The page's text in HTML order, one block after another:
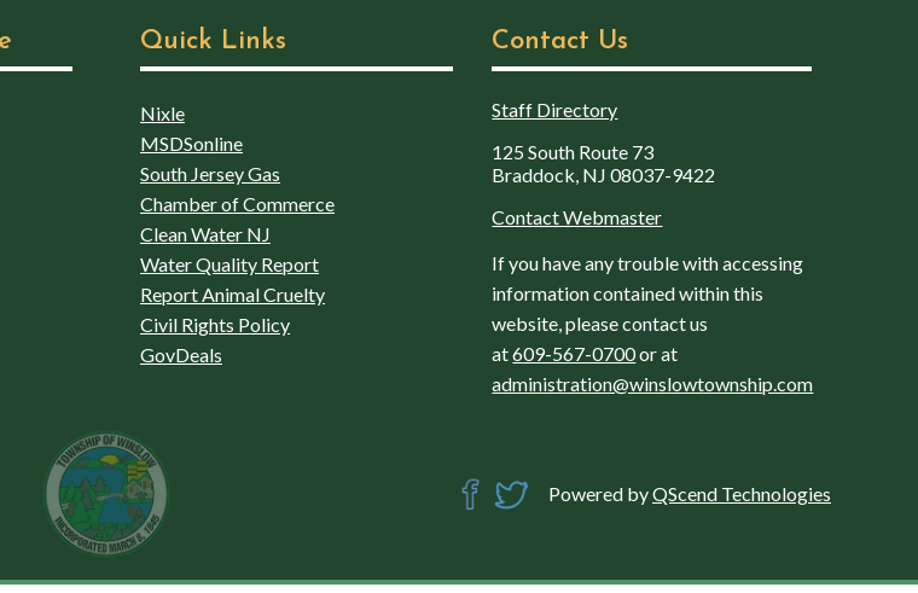
Quick Links
Nixle
MSDSonline
South Jersey Gas
Chamber of Commerce
Clean Water NJ
Water Quality Report
Report Animal Cruelty
Civil Rights Policy
GovDeals
Contact Us
Staff Directory
125 South Route 73
Braddock, NJ 08037-9422
Contact Webmaster
If you have any trouble with accessing
information contained within this
website, please contact us
at609-567-0700or at
administration@winslowtownship.com
Powered byQScend Technologies